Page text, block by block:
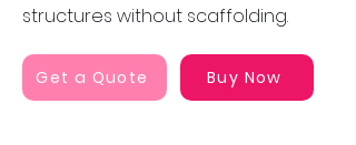
structures without scaffolding​​.
Get a Quote Buy Now